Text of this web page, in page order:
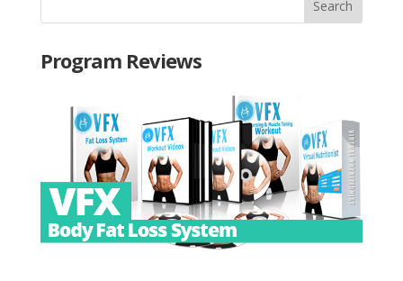
Program Reviews